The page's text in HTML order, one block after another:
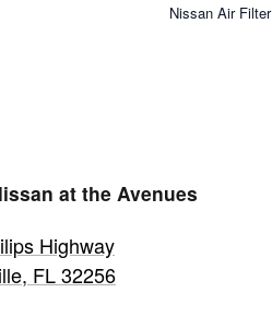
Nissan Air Filter
at the Avenues
Highway
, FL32256